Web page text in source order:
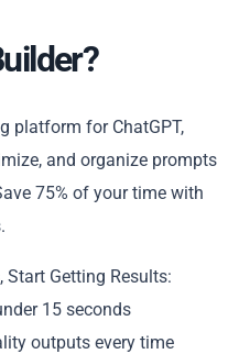
platform for ChatGPT,
and organize prompts
75% of your time with
Getting Results:
15 seconds
outputs every time